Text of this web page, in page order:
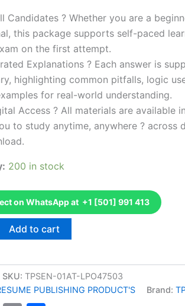
Candidates ? Whether you are a
this package supports self-paced
on the first attempt.
Explanations ? Each answer is
highlighting common pitfalls, logic
for real-world understanding.
Access ? All materials are available
to study anytime, anywhere ? across
200 in stock
on WhatsApp at +1 [501] 991 413
Add to cart
SKU: TPSEN-01AT-LPO47503
PUBLISHING PRODUCT'S Brand: